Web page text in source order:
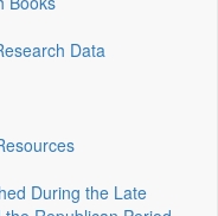
Data
During the Late